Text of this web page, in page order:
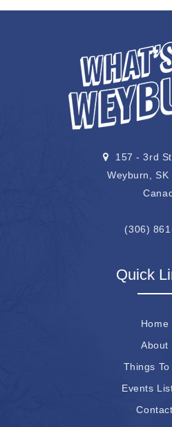
157 - 3rd
Weyburn, SK
(306)
Quick
Home
About
Things To
Events
Contact